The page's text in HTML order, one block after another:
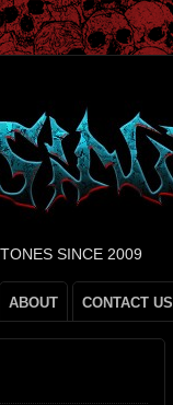
SINCE 2009
ABOUT CONTACT US